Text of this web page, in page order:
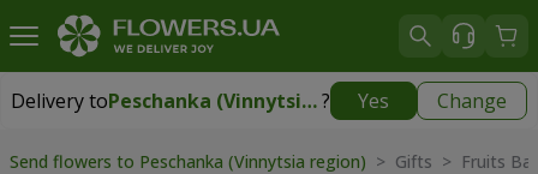
Delivery to Peschanka (Vinnytsia region)? Yes Change
Delivery toPeschanka (Vinnytsia region)|2248 uah
Send flowers to Peschanka (Vinnytsia region) > Gifts > Fruits